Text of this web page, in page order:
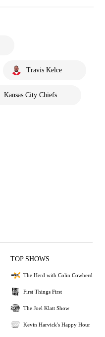
Travis Kelce
Kansas City Chiefs
TOP SHOWS
The Herd with Colin Cowherd
First Things First
The Joel Klatt Show
Kevin Harvick's Happy Hour